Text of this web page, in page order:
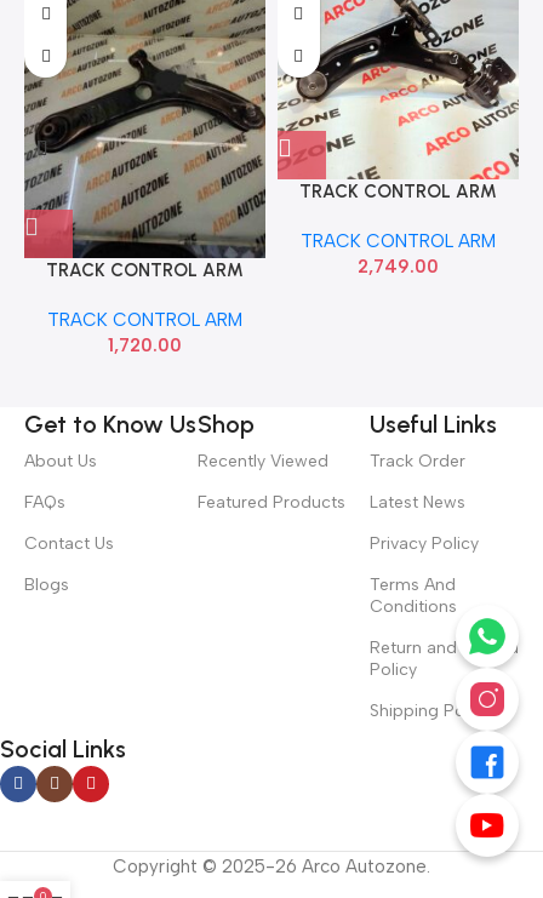
TRACK CONTROL ARM
54501C7100
TRACK CONTROL ARM
1,720.00
TRACK CONTROL ARM
TRACK CONTROL ARM
2,749.00
Get to Know Us
About Us
FAQs
Contact Us
Blogs
Shop
Recently Viewed
Featured Products
Useful Links
Track Order
Latest News
Privacy Policy
Terms And
Conditions
Return and Refund
Policy
Shipping Policy
Social Links
Copyright © 2025-26 Arco Autozone.